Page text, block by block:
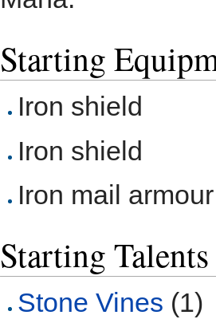
Starting
Iron shield
Iron shield
Iron mail armour
Starting Talents
Stone Vines (1)